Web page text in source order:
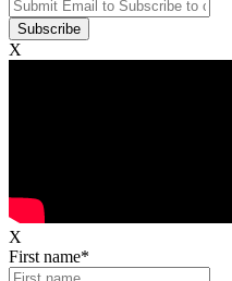
X
X
First name*